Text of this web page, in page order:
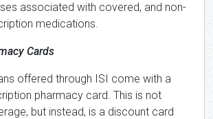
associated with covered, and non-
medications.
Cards
offered through ISI come with a
pharmacy card. This is not
but instead, is a discount card